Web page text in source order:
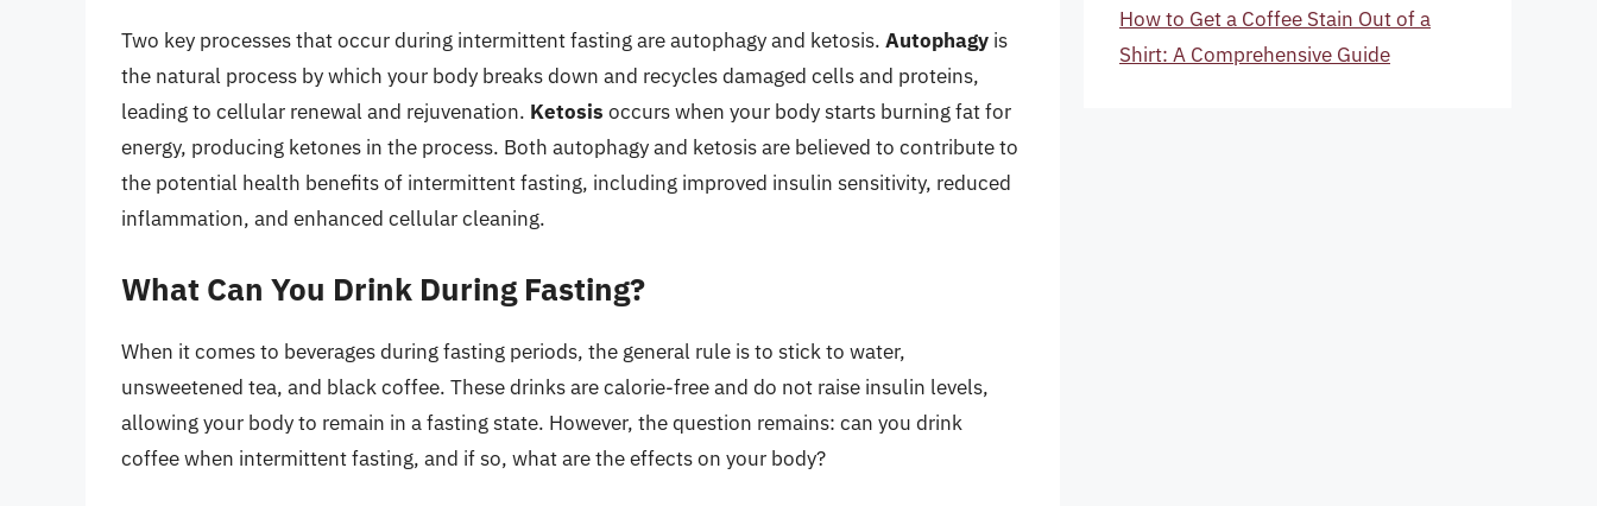
Two key processes that occur during intermittent fasting are autophagy and ketosis. Autophagy is
the natural process by which your body breaks down and recycles damaged cells and proteins,
leading to cellular renewal and rejuvenation. Ketosis occurs when your body starts burning fat for
energy, producing ketones in the process. Both autophagy and ketosis are believed to contribute to
the potential health benefits of intermittent fasting, including improved insulin sensitivity, reduced
inflammation, and enhanced cellular cleaning.
What Can You Drink During Fasting?
When it comes to beverages during fasting periods, the general rule is to stick to water,
unsweetened tea, and black coffee. These drinks are calorie-free and do not raise insulin levels,
allowing your body to remain in a fasting state. However, the question remains: can you drink
coffee when intermittent fasting, and if so, what are the effects on your body?
How to Get a Coffee Stain Out of a
Shirt: A Comprehensive Guide